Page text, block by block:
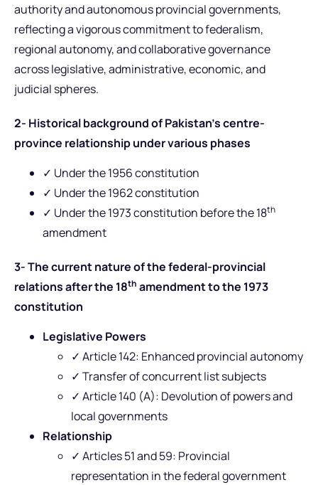
authority and autonomous provincial governments,
reflecting a vigorous commitment to federalism,
regional autonomy, and collaborative governance
across legislative, administrative, economic, and
judicial spheres.
2- Historical background of Pakistan’s centre-
province relationship under various phases
✓ Under the 1956 constitution
✓ Under the 1962 constitution
✓ Under the 1973 constitution before the 18th
amendment
3- The current nature of the federal-provincial
relations after the 18th amendment to the 1973
constitution
Legislative Powers
✓ Article 142: Enhanced provincial autonomy
✓ Transfer of concurrent list subjects
✓ Article 140 (A): Devolution of powers and
local governments
Relationship
✓ Articles 51 and 59: Provincial
representation in the federal government